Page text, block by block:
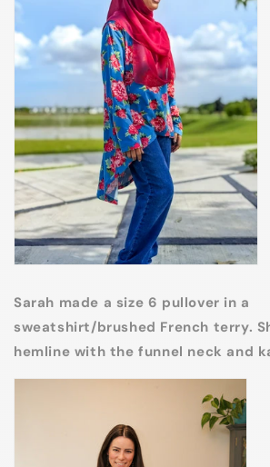
Sarah made a size 6 pullover in a
sweatshirt/brushed French terry.
hemline with the funnel neck and